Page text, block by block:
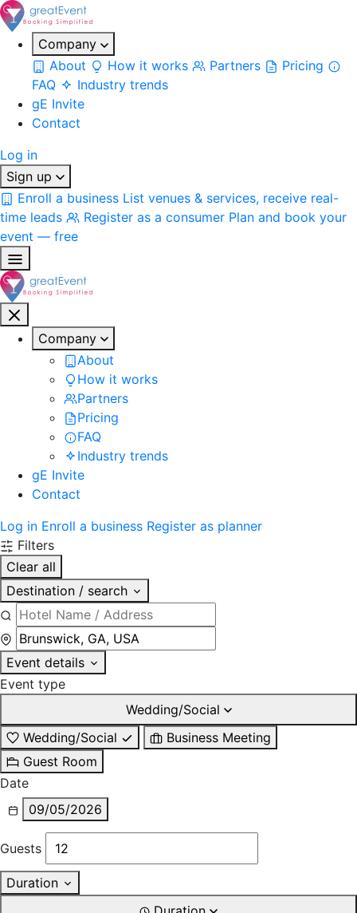
Company
About
How it works Partners
Pricing
FAQ
Industry trends
gE Invite
Contact
Log in
Sign up
Enroll a business List venues & services, receive real-
time leads
Register as a consumer Plan and book your
event — free
Company
About
How it works
Partners
Pricing
FAQ
Industry trends
gE Invite
Contact
Log in Enroll a business Register as planner
Filters
Clear all
Destination / search
Event details
Event type
Wedding/Social
Wedding/Social
Business Meeting
Guest Room
Date
09/05/2026
Guests
Duration